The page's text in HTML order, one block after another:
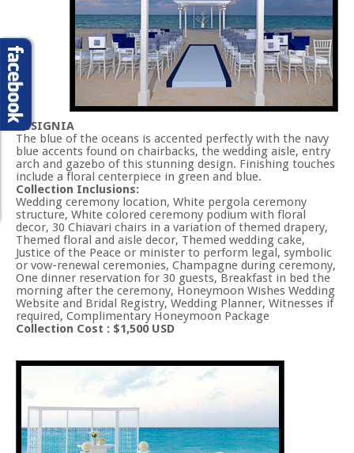
INSIGNIA
The blue of the oceans is accented perfectly with the navy
blue accents found on chairbacks, the wedding aisle, entry
arch and gazebo of this stunning design. Finishing touches
include a floral centerpiece in green and blue.
Collection Inclusions:
Wedding ceremony location, White pergola ceremony
structure, White colored ceremony podium with floral
decor, 30 Chiavari chairs in a variation of themed drapery,
Themed floral and aisle decor, Themed wedding cake,
Justice of the Peace or minister to perform legal, symbolic
or vow-renewal ceremonies, Champagne during ceremony,
One dinner reservation for 30 guests, Breakfast in bed the
morning after the ceremony, Honeymoon Wishes Wedding
Website and Bridal Registry, Wedding Planner, Witnesses if
required, Complimentary Honeymoon Package
Collection Cost : $1,500 USD